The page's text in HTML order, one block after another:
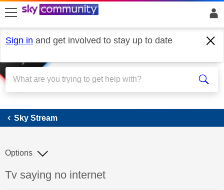
skip to search
skip to content
skip to footer
Sign in and get involved to stay up to date
Sky Stream
Sky Stream
Discussion topic:
Tv saying no internet
Options